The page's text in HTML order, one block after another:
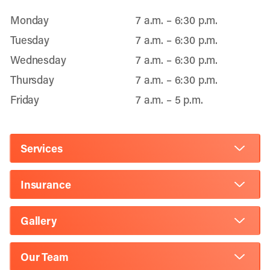
Monday
7 a.m. – 6:30 p.m.
Tuesday
7 a.m. – 6:30 p.m.
Wednesday
7 a.m. – 6:30 p.m.
Thursday
7 a.m. – 6:30 p.m.
Friday
7 a.m. – 5 p.m.
Services
Insurance
Gallery
Our Team